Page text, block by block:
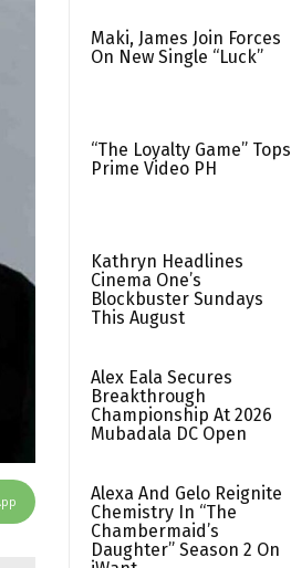
Maki, James Join Forces
On New Single “Luck”
“The Loyalty Game” Tops
Prime Video PH
Kathryn Headlines
Cinema One’s
Blockbuster Sundays
This August
Alex Eala Secures
Breakthrough
Championship At 2026
Mubadala DC Open
Alexa And Gelo Reignite
Chemistry In “The
Chambermaid’s
Daughter” Season 2 On